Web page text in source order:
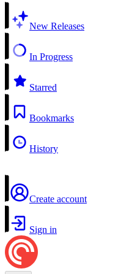
New Releases
In Progress
Starred
Bookmarks
History
Create account
Sign in